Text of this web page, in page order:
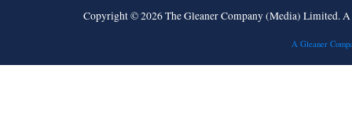
Copyright © 2026 The Gleaner Company (Media) Limited.
A Gleaner